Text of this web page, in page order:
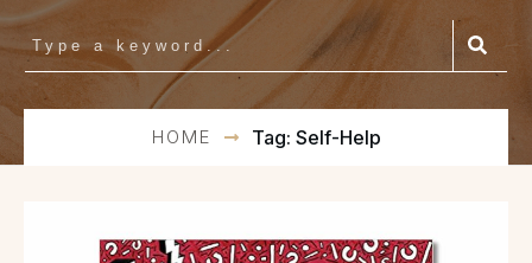
HOME Tag: Self-Help